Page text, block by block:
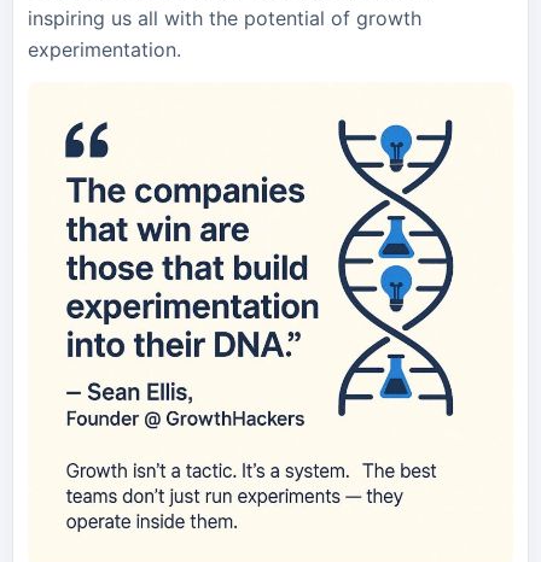
inspiring us all with the potential of growth
experimentation.